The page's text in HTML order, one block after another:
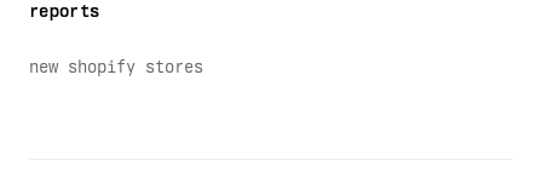
reports
new shopify stores